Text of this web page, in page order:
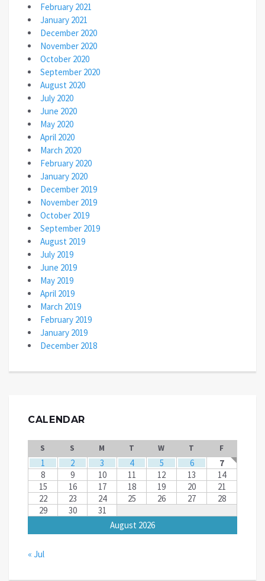
February 2021
January 2021
December 2020
November 2020
October 2020
September 2020
August 2020
July 2020
June 2020
May 2020
April 2020
March 2020
February 2020
January 2020
December 2019
November 2019
October 2019
September 2019
August 2019
July 2019
June 2019
May 2019
April 2019
March 2019
February 2019
January 2019
December 2018
CALENDAR
August 2026
S S M T W T F
1 2 3 4 5 6
7
8
9 10 11 12 13
14
15
16 17 18 19 20
21
22
23 24 25 26 27
28
29
30 31
« Jul